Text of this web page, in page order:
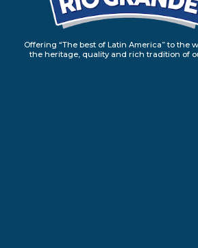
Offering “The best of Latin America” to the
the heritage, quality and rich tradition of